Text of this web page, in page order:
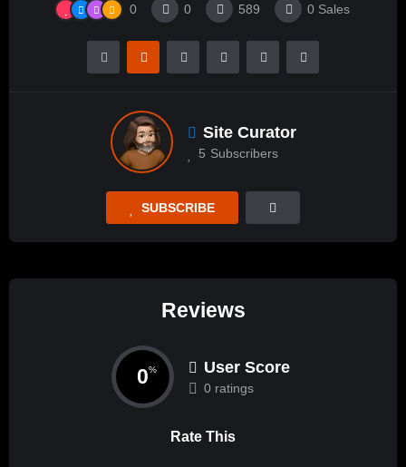
0 0 589 0 Sales
Site Curator
5 Subscribers
SUBSCRIBE
Reviews
0% User Score
0 ratings
Rate This